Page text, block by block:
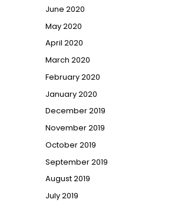
June 2020
May 2020
April 2020
March 2020
February 2020
January 2020
December 2019
November 2019
October 2019
September 2019
August 2019
July 2019